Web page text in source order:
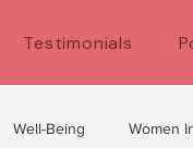
Testimonials
Well-Being Women